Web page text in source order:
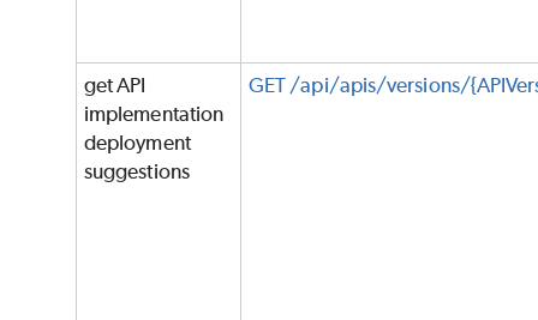
get API
implementation
deployment
suggestions
GET /api/apis/versions/